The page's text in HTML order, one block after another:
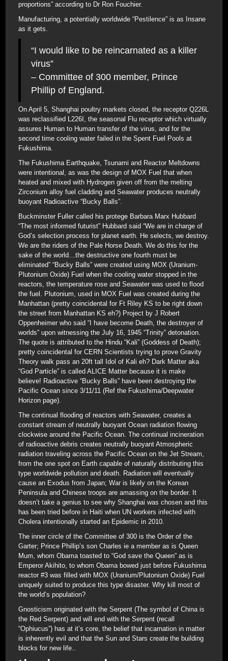
proportions” according to Dr Ron Fouchier.
Manufacturing, a potentially worldwide “Pestilence” is as Insane
as it gets.
“I would like to be reincarnated as a killer
virus”
– Committee of 300 member, Prince
Phillip of England.
On April 5, Shanghai poultry markets closed, the receptor Q226L
was reclassified L226I, the seasonal Flu receptor which virtually
assures Human to Human transfer of the virus, and for the
second time cooling water failed in the Spent Fuel Pools at
Fukushima.
The Fukushima Earthquake, Tsunami and Reactor Meltdowns
were intentional, as was the design of MOX Fuel that when
heated and mixed with Hydrogen given off from the melting
Zirconium alloy fuel cladding and Seawater produces neutrally
buoyant Radioactive “Bucky Balls”.
Buckminster Fuller called his protege Barbara Marx Hubbard
“The most informed futurist” Hubbard said “We are in charge of
God’s selection process for planet earth. He selects, we destroy.
We are the riders of the Pale Horse Death. We do this for the
sake of the world…the destructive one fourth must be
eliminated” “Bucky Balls” were created using MOX (Uranium-
Plutonium Oxide) Fuel when the cooling water stopped in the
reactors, the temperature rose and Seawater was used to flood
the fuel. Plutonium, used in MOX Fuel was created during the
Manhattan (pretty coincidental for Ft Riley KS to be right down
the street from Manhattan KS eh?) Project by J Robert
Oppenheimer who said “I have become Death, the destroyer of
worlds” upon witnessing the July 16, 1945 “Trinity” detonation.
The quote is attributed to the Hindu “Kali” (Goddess of Death);
pretty coincidental for CERN Scientists trying to prove Gravity
Theory walk pass an 20ft tall Idol of Kali eh? Dark Matter aka
“God Particle” is called ALICE Matter because it is make
believe! Radioactive “Bucky Balls” have been destroying the
Pacific Ocean since 3/11/11 (Ref the Fukushima/Deepwater
Horizon page).
The continual flooding of reactors with Seawater, creates a
constant stream of neutrally buoyant Ocean radiation flowing
clockwise around the Pacific Ocean. The continual incineration
of radioactive debris creates neutrally buoyant Atmospheric
radiation traveling across the Pacific Ocean on the Jet Stream,
from the one spot on Earth capable of naturally distributing this
type worldwide pollution and death. Radiation will eventually
cause an Exodus from Japan; War is likely on the Korean
Peninsula and Chinese troops are amassing on the border. It
doesn’t take a genius to see why Shanghai was chosen and this
has been tried before in Haiti when UN workers infected with
Cholera intentionally started an Epidemic in 2010.
The inner circle of the Committee of 300 is the Order of the
Garter; Prince Phillip’s son Charles ie a member as is Queen
Mum, whom Obama toasted to “God save the Queen” as is
Emperor Akihito, to whom Obama bowed just before Fukushima
reactor #3 was filled with MOX (Uranium/Plutonium Oxide) Fuel
uniquely suited to produce this type disaster. Why kill most of
the world’s population?
Gnosticism originated with the Serpent (The symbol of China is
the Red Serpent) and will end with the Serpent (recall
“Ophiucus”) has at it’s core, the belief that incarnation in matter
is inherently evil and that the Sun and Stars create the building
blocks for new life..